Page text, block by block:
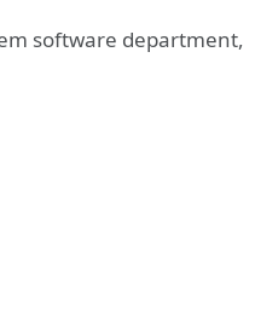
software department,